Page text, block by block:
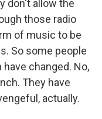
don't allow the
those radio
of music to be
So some people
have changed. No,
They have
actually.